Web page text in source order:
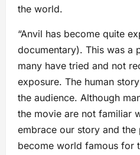
the world.
“Anvil has become quite
documentary). This was a
many have tried and not
exposure. The human
the audience. Although
the movie are not familiar
embrace our story and the
become world famous for